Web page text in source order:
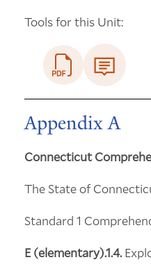
Tools for this Unit:
Appendix A
Connecticut
The State of
Standard 1
E (elementary).1.4.